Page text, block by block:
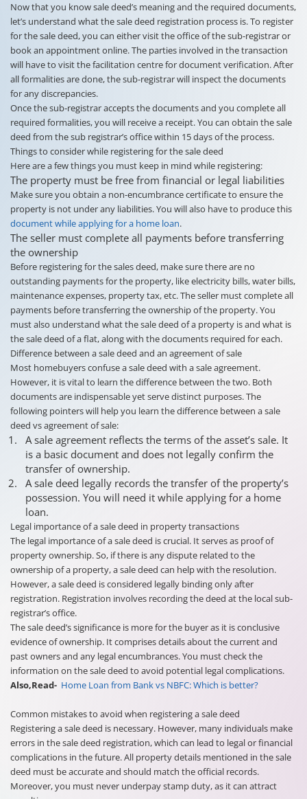
Now that you know sale deed’s meaning and the required documents,
let’s understand what the sale deed registration process is. To register
for the sale deed, you can either visit the office of the sub-registrar or
book an appointment online. The parties involved in the transaction
will have to visit the facilitation centre for document verification. After
all formalities are done, the sub-registrar will inspect the documents
for any discrepancies.
Once the sub-registrar accepts the documents and you complete all
required formalities, you will receive a receipt. You can obtain the sale
deed from the sub registrar’s office within 15 days of the process.
Things to consider while registering for the sale deed
Here are a few things you must keep in mind while registering:
The property must be free from financial or legal liabilities
Make sure you obtain a non-encumbrance certificate to ensure the
property is not under any liabilities. You will also have to produce this
document while applying for a home loan.
The seller must complete all payments before transferring
the ownership
Before registering for the sales deed, make sure there are no
outstanding payments for the property, like electricity bills, water bills,
maintenance expenses, property tax, etc. The seller must complete all
payments before transferring the ownership of the property. You
must also understand what the sale deed of a property is and what is
the sale deed of a flat, along with the documents required for each.
Difference between a sale deed and an agreement of sale
Most homebuyers confuse a sale deed with a sale agreement.
However, it is vital to learn the difference between the two. Both
documents are indispensable yet serve distinct purposes. The
following pointers will help you learn the difference between a sale
deed vs agreement of sale:
A sale agreement reflects the terms of the asset’s sale. It
is a basic document and does not legally confirm the
transfer of ownership.
A sale deed legally records the transfer of the property’s
possession. You will need it while applying for a home
loan.
Legal importance of a sale deed in property transactions
The legal importance of a sale deed is crucial. It serves as proof of
property ownership. So, if there is any dispute related to the
ownership of a property, a sale deed can help with the resolution.
However, a sale deed is considered legally binding only after
registration. Registration involves recording the deed at the local sub-
registrar’s office.
The sale deed’s significance is more for the buyer as it is conclusive
evidence of ownership. It comprises details about the current and
past owners and any legal encumbrances. You must check the
information on the sale deed to avoid potential legal complications.
Also,Read- Home Loan from Bank vs NBFC: Which is better?
Common mistakes to avoid when registering a sale deed
Registering a sale deed is necessary. However, many individuals make
errors in the sale deed registration, which can lead to legal or financial
complications in the future. All property details mentioned in the sale
deed must be accurate and should match the official records.
Moreover, you must never underpay stamp duty, as it can attract